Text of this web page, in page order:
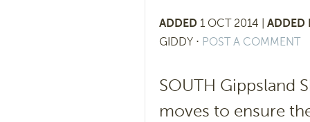
ADDED 1 OCT 2014 | ADDED
GIDDY ⋅ POST A COMMENT
SOUTH Gippsland
moves to ensure